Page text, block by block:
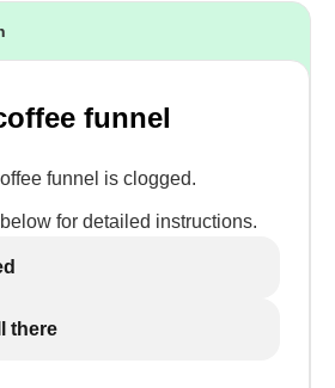
funnel
funnel is clogged.
for detailed instructions.
there